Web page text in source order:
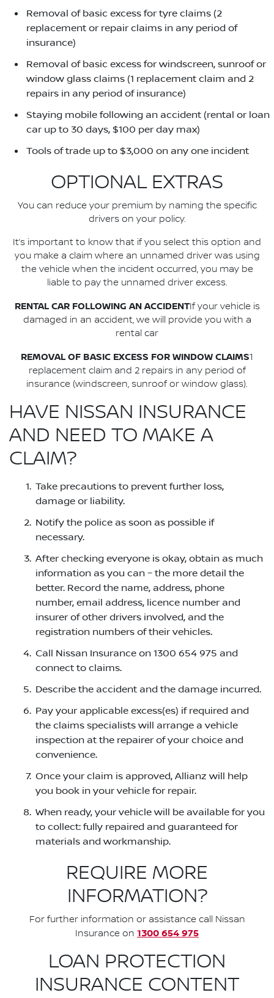
Removal of basic excess for tyre claims (2
replacement or repair claims in any period of
insurance)
Removal of basic excess for windscreen, sunroof or
window glass claims (1 replacement claim and 2
repairs in any period of insurance)
Staying mobile following an accident (rental or loan
car up to 30 days, $100 per day max)
Tools of trade up to $3,000 on any one incident
OPTIONAL EXTRAS
You can reduce your premium by naming the specific
drivers on your policy.
It’s important to know that if you select this option and
you make a claim where an unnamed driver was using
the vehicle when the incident occurred, you may be
liable to pay the unnamed driver excess.
RENTAL CAR FOLLOWING AN ACCIDENTIf your vehicle is
damaged in an accident, we will provide you with a
rental car
REMOVAL OF BASIC EXCESS FOR WINDOW CLAIMS1
replacement claim and 2 repairs in any period of
insurance (windscreen, sunroof or window glass).
HAVE NISSAN INSURANCE
AND NEED TO MAKE A
CLAIM?
Take precautions to prevent further loss,
damage or liability.
Notify the police as soon as possible if
necessary.
After checking everyone is okay, obtain as much
information as you can – the more detail the
better. Record the name, address, phone
number, email address, licence number and
insurer of other drivers involved, and the
registration numbers of their vehicles.
Call Nissan Insurance on 1300 654 975 and
connect to claims.
Describe the accident and the damage incurred.
Pay your applicable excess(es) if required and
the claims specialists will arrange a vehicle
inspection at the repairer of your choice and
convenience.
Once your claim is approved, Allianz will help
you book in your vehicle for repair.
When ready, your vehicle will be available for you
to collect: fully repaired and guaranteed for
materials and workmanship.
REQUIRE MORE
INFORMATION?
For further information or assistance call Nissan
Insurance on 1300 654 975
LOAN PROTECTION
INSURANCE CONTENT